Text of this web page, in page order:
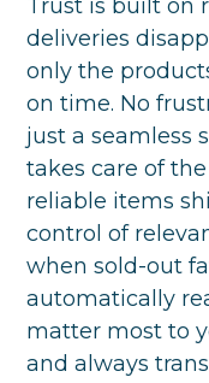
Trust is built on
deliveries
only the
on time. No
just a seamless
takes care of
reliable items
control of
when sold-out
automatically
matter most to
and always